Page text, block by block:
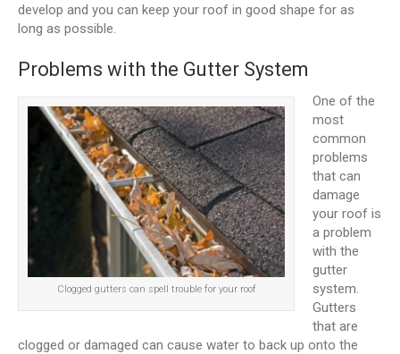
develop and you can keep your roof in good shape for as
long as possible.
Problems with the Gutter System
Clogged gutters can spell trouble for your roof
One of the
most
common
problems
that can
damage
your roof is
a problem
with the
gutter
system.
Gutters
that are
clogged or damaged can cause water to back up onto the